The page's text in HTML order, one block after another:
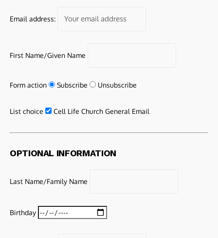
Email address:
First Name/Given Name
Form action Subscribe Unsubscribe
List choice Cell Life Church General Email
OPTIONAL INFORMATION
Last Name/Family Name
Birthday